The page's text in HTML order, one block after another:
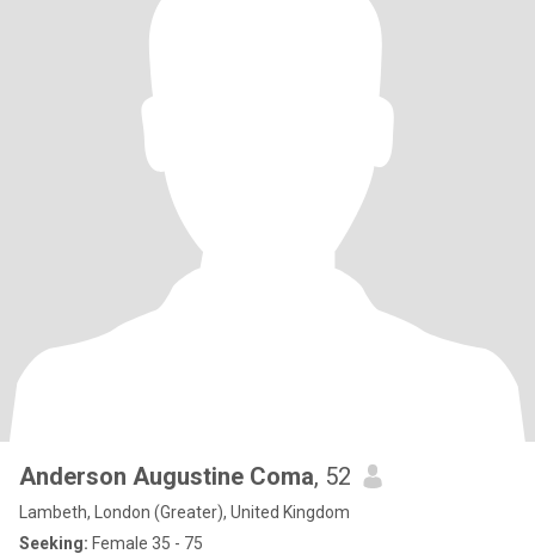
Anderson Augustine Coma, 52
Lambeth, London (Greater), United Kingdom
Seeking: Female 35 - 75